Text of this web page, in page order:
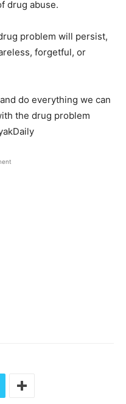
drug abuse.
problem will persist,
forgetful, or
do everything we can
the drug problem